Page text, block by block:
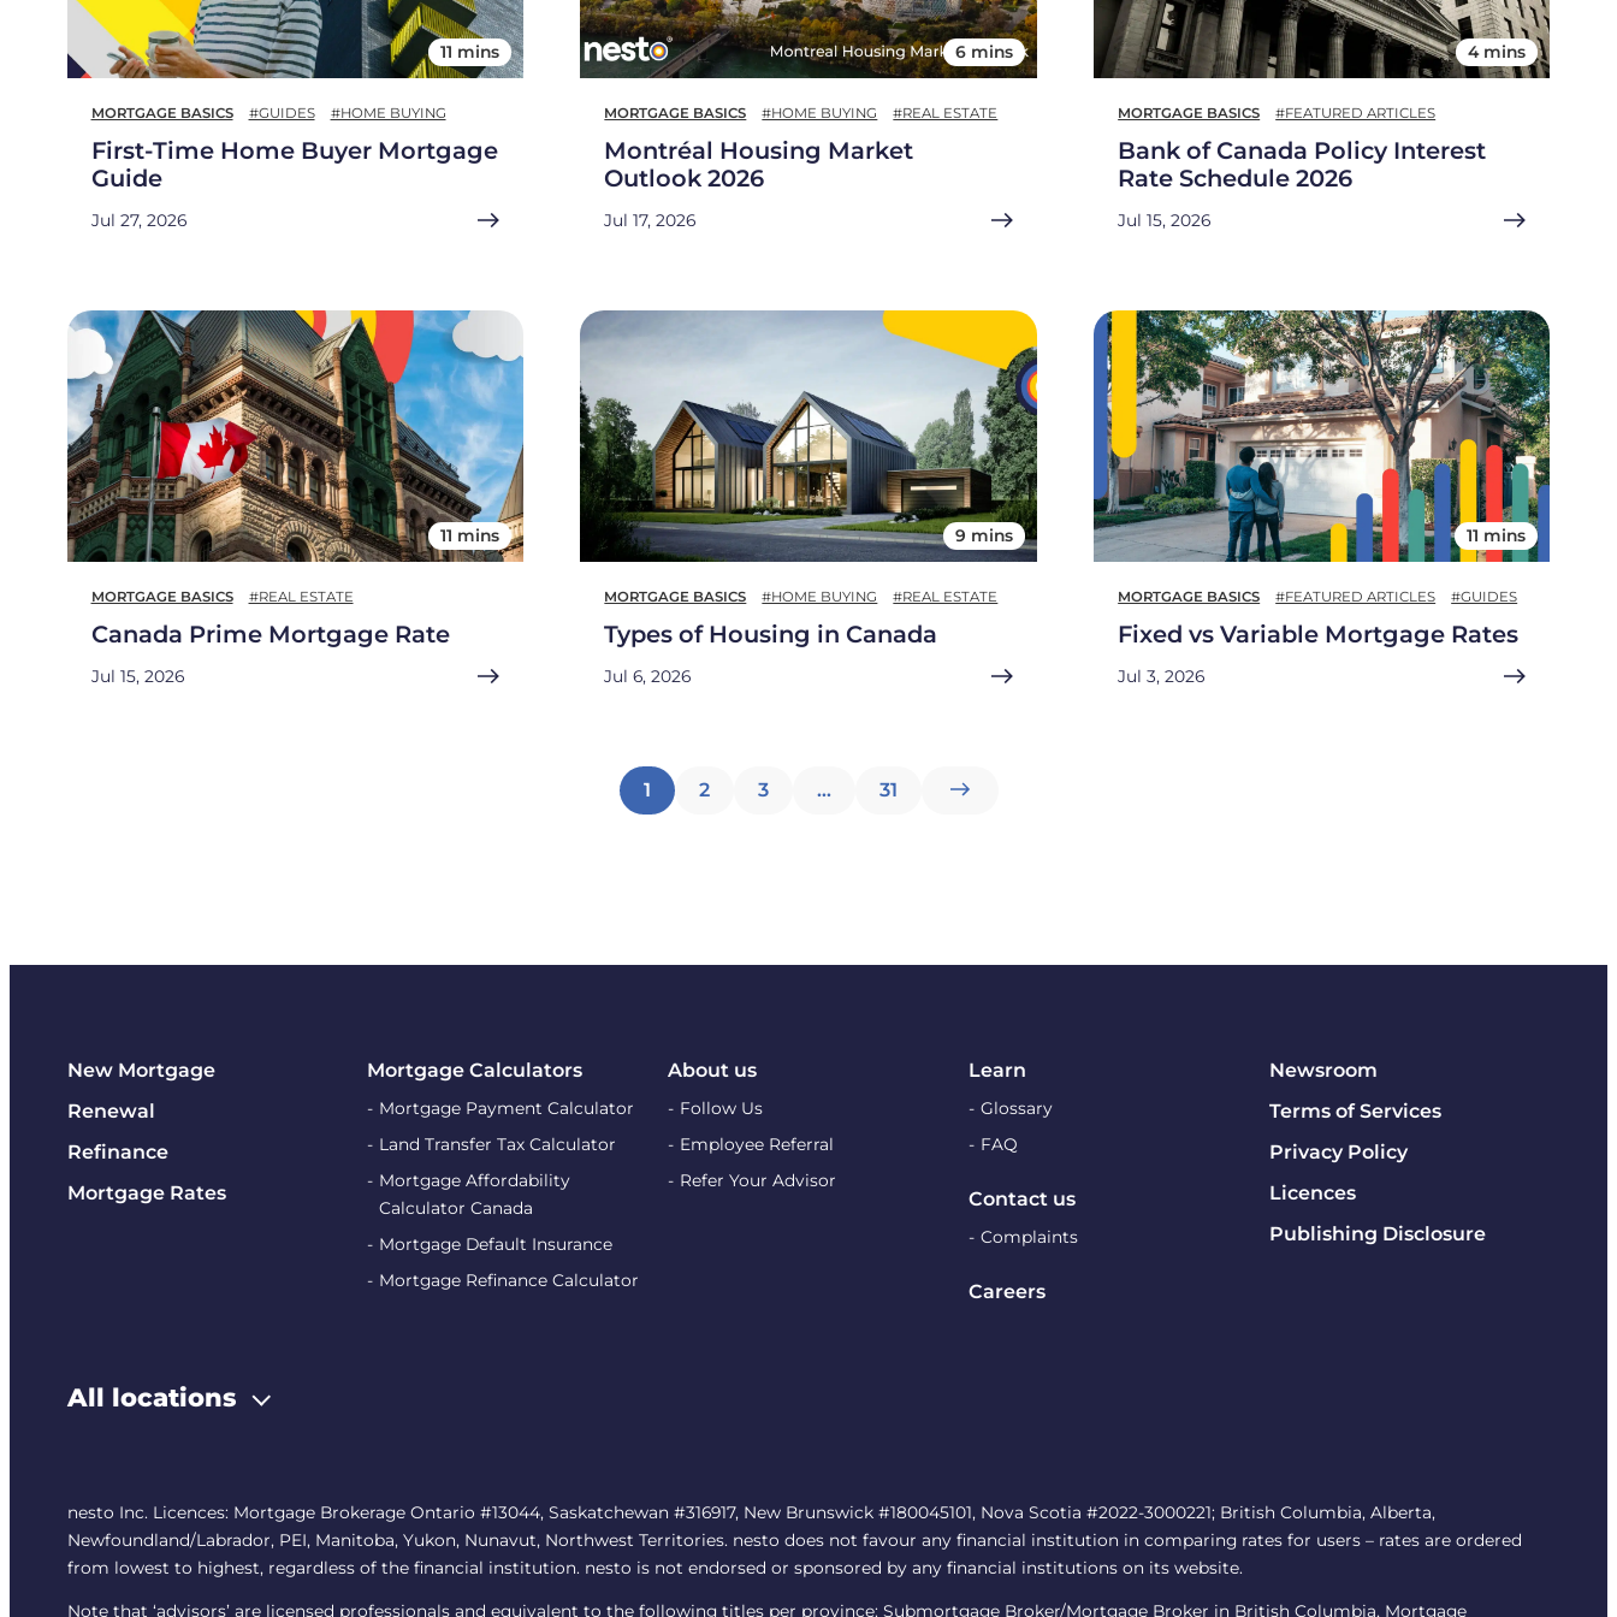
11 mins
MORTGAGE BASICS #GUIDES #HOME BUYING
First-Time Home Buyer Mortgage
Guide
Jul 27, 2026
6 mins
MORTGAGE BASICS #HOME BUYING #REAL ESTATE
Montréal Housing Market
Outlook 2026
Jul 17, 2026
4 mins
MORTGAGE BASICS #FEATURED ARTICLES
Bank of Canada Policy Interest
Rate Schedule 2026
Jul 15, 2026
11 mins
MORTGAGE BASICS #REAL ESTATE
Canada Prime Mortgage Rate
Jul 15, 2026
9 mins
MORTGAGE BASICS #HOME BUYING #REAL ESTATE
Types of Housing in Canada
Jul 6, 2026
11 mins
MORTGAGE BASICS #FEATURED ARTICLES #GUIDES
Fixed vs Variable Mortgage Rates
Jul 3, 2026
Posts
1 2 3 … 31
New Mortgage
Renewal
Refinance
Mortgage Rates
Mortgage Calculators
Mortgage Payment Calculator
Land Transfer Tax Calculator
Mortgage Affordability
Calculator Canada
Mortgage Default Insurance
Mortgage Refinance Calculator
About us
Follow Us
Employee Referral
Refer Your Advisor
Learn
Glossary
FAQ
Contact us
Complaints
Careers
Newsroom
Terms of Services
Privacy Policy
Licences
Publishing Disclosure
All locations
nesto Inc. Licences: Mortgage Brokerage Ontario #13044, Saskatchewan #316917, New Brunswick #180045101, Nova Scotia #2022-3000221; British Columbia, Alberta,
Newfoundland/Labrador, PEI, Manitoba, Yukon, Nunavut, Northwest Territories. nesto does not favour any financial institution in comparing rates for users – rates are ordered
from lowest to highest, regardless of the financial institution. nesto is not endorsed or sponsored by any financial institutions on its website.
Note that ‘advisors’ are licensed professionals and equivalent to the following titles per province: Submortgage Broker/Mortgage Broker in British Columbia, Mortgage